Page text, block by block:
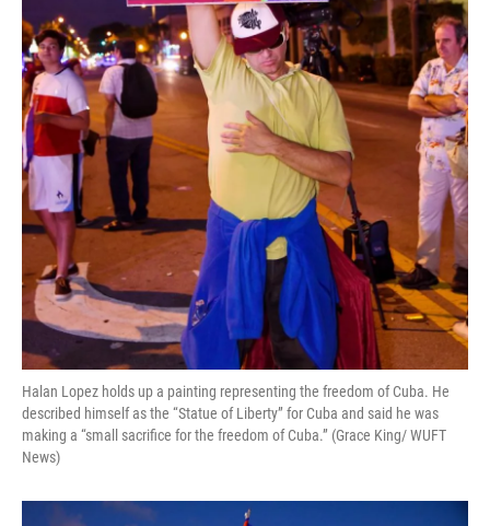
Halan Lopez holds up a painting representing the freedom of Cuba. He
described himself as the “Statue of Liberty” for Cuba and said he was
making a “small sacrifice for the freedom of Cuba.” (Grace King/ WUFT
News)